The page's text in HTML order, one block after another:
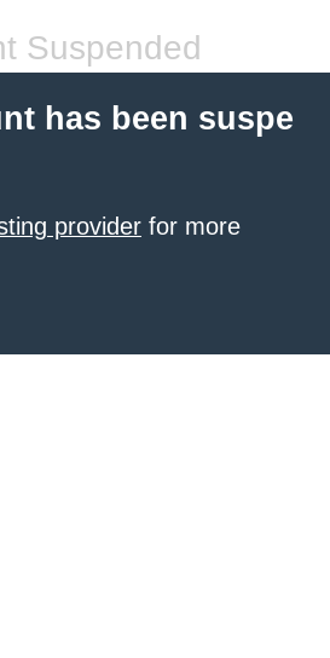
Suspended
has been suspe
provider for more